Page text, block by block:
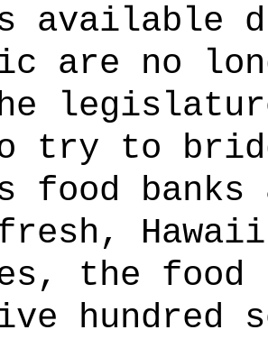
available
are no
try to
food
the food
hundred